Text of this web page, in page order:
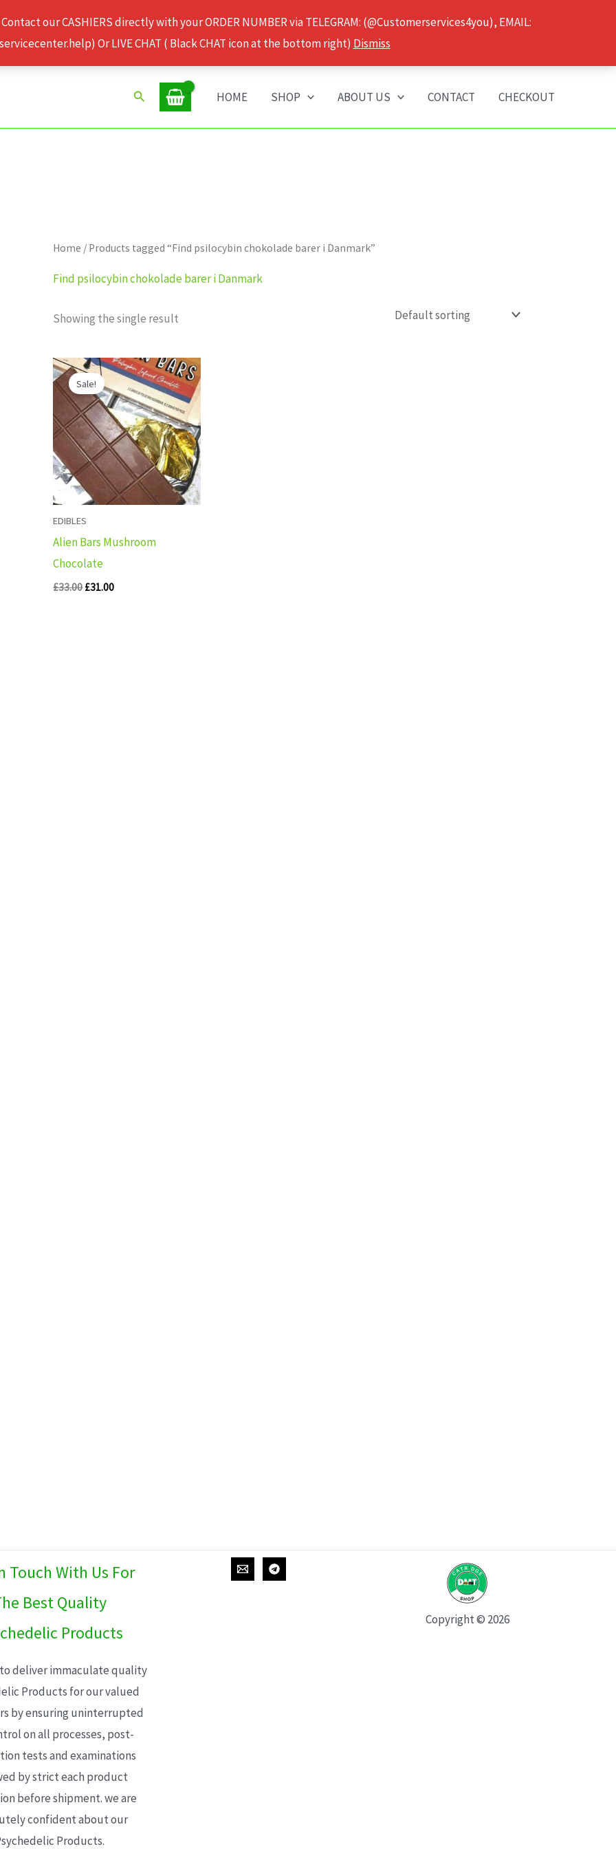
our CASHIERS directly with your ORDER NUMBER via TELEGRAM: (@Customerservices4you), EMAIL:
Or LIVE CHAT ( Black CHAT icon at the bottom right) Dismiss
Search HOME SHOP ABOUT US CONTACT CHECKOUT
Home / Products tagged “Find psilocybin chokolade barer i Danmark”
Find psilocybin chokolade barer i Danmark
Showing the single result
Sale!
EDIBLES
Alien Bars Mushroom
Chocolate
£33.00
Original
price
was:
£33.00.
£31.00
Current
price
is:
£31.00.
Touch With Us For
Best Quality
Products
deliver immaculate quality
Products for our valued
by ensuring uninterrupted
on all processes, post-
tests and examinations
by strict each product
before shipment. we are
confident about our
Products.
Copyright © 2026